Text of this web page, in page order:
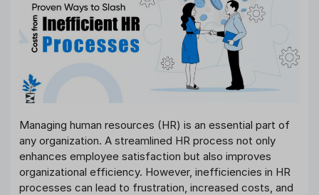
Managing human resources (HR) is an essential part of
any organization. A streamlined HR process not only
enhances employee satisfaction but also improves
organizational efficiency. However, inefficiencies in HR
processes can lead to frustration, increased costs, and